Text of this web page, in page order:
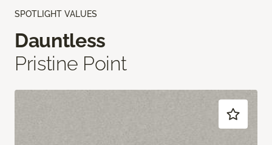
SPOTLIGHT VALUES
Dauntless
Pristine Point